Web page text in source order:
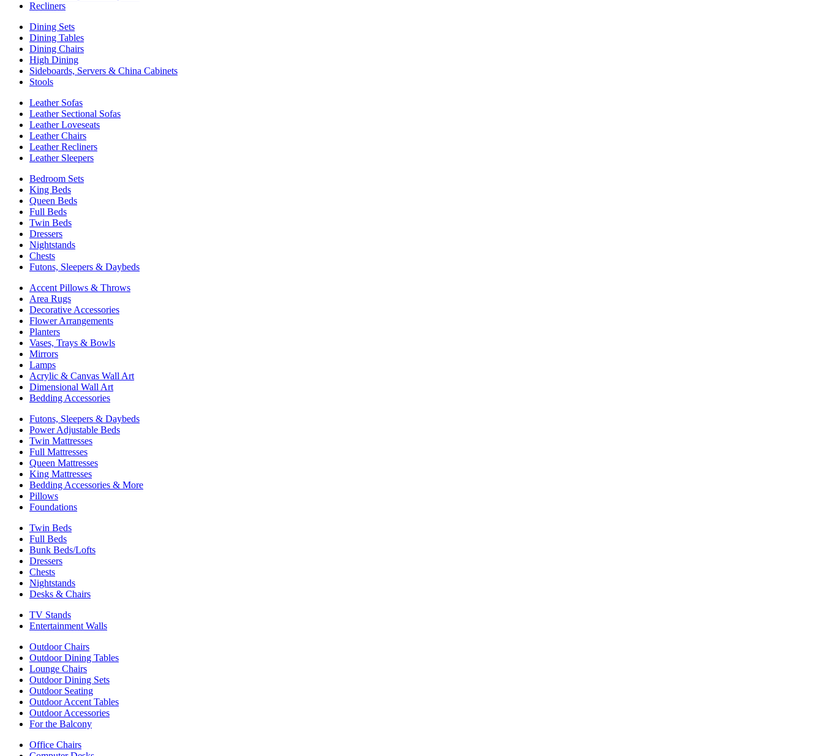
Recliners
Dining Sets
Dining Tables
Dining Chairs
High Dining
Sideboards, Servers & China Cabinets
Stools
Leather Sofas
Leather Sectional Sofas
Leather Loveseats
Leather Chairs
Leather Recliners
Leather Sleepers
Bedroom Sets
King Beds
Queen Beds
Full Beds
Twin Beds
Dressers
Nightstands
Chests
Futons, Sleepers & Daybeds
Accent Pillows & Throws
Area Rugs
Decorative Accessories
Flower Arrangements
Planters
Vases, Trays & Bowls
Mirrors
Lamps
Acrylic & Canvas Wall Art
Dimensional Wall Art
Bedding Accessories
Futons, Sleepers & Daybeds
Power Adjustable Beds
Twin Mattresses
Full Mattresses
Queen Mattresses
King Mattresses
Bedding Accessories & More
Pillows
Foundations
Twin Beds
Full Beds
Bunk Beds/Lofts
Dressers
Chests
Nightstands
Desks & Chairs
TV Stands
Entertainment Walls
Outdoor Chairs
Outdoor Dining Tables
Lounge Chairs
Outdoor Dining Sets
Outdoor Seating
Outdoor Accent Tables
Outdoor Accessories
For the Balcony
Office Chairs